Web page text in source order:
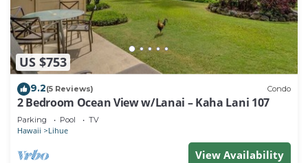
US $753
9.2(5 Reviews) Condo
2 Bedroom Ocean View w/Lanai – Kaha Lani 107
Parking Pool TV
Hawaii Lihue
View Availability